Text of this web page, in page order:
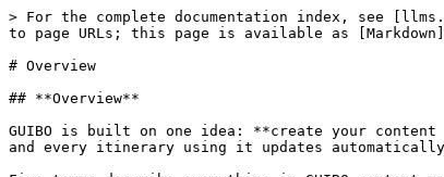
> For the complete documentation index, see
to page URLs; this page is available as
# Overview
## **Overview**
GUIBO is built on one idea: **create your
and every itinerary using it updates automatically